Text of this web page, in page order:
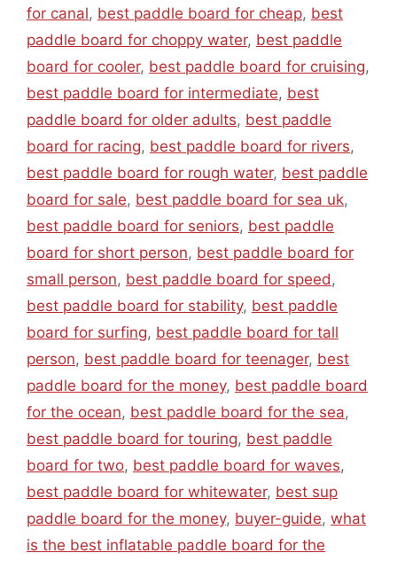
for canal, best paddle board for cheap, best
paddle board for choppy water, best paddle
board for cooler, best paddle board for cruising,
best paddle board for intermediate, best
paddle board for older adults, best paddle
board for racing, best paddle board for rivers,
best paddle board for rough water, best paddle
board for sale, best paddle board for sea uk,
best paddle board for seniors, best paddle
board for short person, best paddle board for
small person, best paddle board for speed ,
best paddle board for stability, best paddle
board for surfing, best paddle board for tall
person, best paddle board for teenager, best
paddle board for the money, best paddle board
for the ocean, best paddle board for the sea,
best paddle board for touring, best paddle
board for two, best paddle board for waves,
best paddle board for whitewater, best sup
paddle board for the money, buyer-guide, what
is the best inflatable paddle board for the